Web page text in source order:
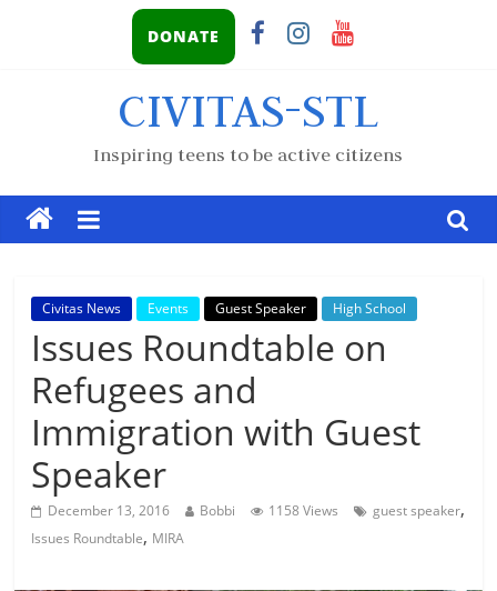
DONATE
CIVITAS-STL
Inspiring teens to be active citizens
Civitas News Events Guest Speaker High School
Issues Roundtable on
Refugees and
Immigration with Guest
Speaker
December 13, 2016 Bobbi 1158 Views guest speaker,
Issues Roundtable, MIRA